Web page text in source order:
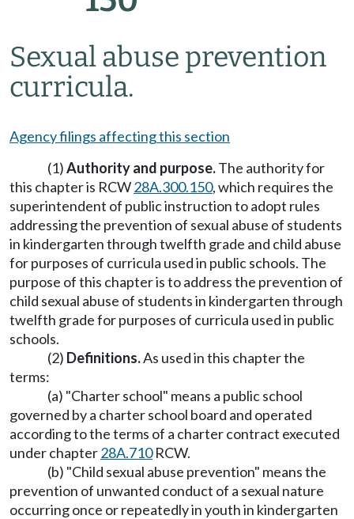
Sexual abuse prevention
curricula.
Agency filings affecting this section
(1)Authority and purpose.The authority for
this chapter is RCW28A.300.150, which requires the
superintendent of public instruction to adopt rules
addressing the prevention of sexual abuse of students
in kindergarten through twelfth grade and child abuse
for purposes of curricula used in public schools. The
purpose of this chapter is to address the prevention of
child sexual abuse of students in kindergarten through
twelfth grade for purposes of curricula used in public
schools.
(2) Definitions.As used in this chapter the
terms:
(a) "Charter school" means a public school
governed by a charter school board and operated
according to the terms of a charter contract executed
under chapter28A.710RCW.
(b) "Child sexual abuse prevention" means the
prevention of unwanted conduct of a sexual nature
occurring once or repeatedly in youth in kindergarten